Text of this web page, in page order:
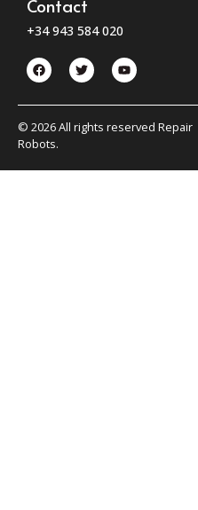
Contact
+34 943 584 020
© 2026 All rights reserved Repair
Robots.